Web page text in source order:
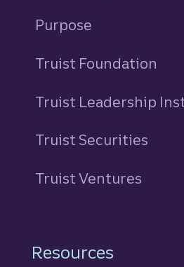
Purpose
Truist Foundation
Truist Leadership
Truist Securities
Truist Ventures
Resources